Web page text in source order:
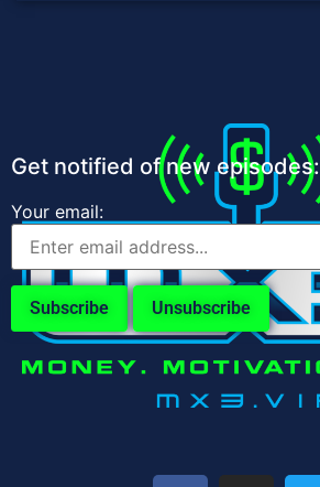
Get notified of new episodes:
Your email: